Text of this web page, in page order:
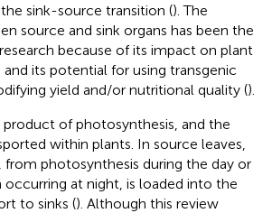
sink-source transition (). The
source and sink organs has been the
because of its impact on plant
and its potential for using transgenic
yield and/or nutritional quality ().
product of photosynthesis, and the
within plants. In source leaves,
from photosynthesis during the day or
occurring at night, is loaded into the
to sinks (). Although this review